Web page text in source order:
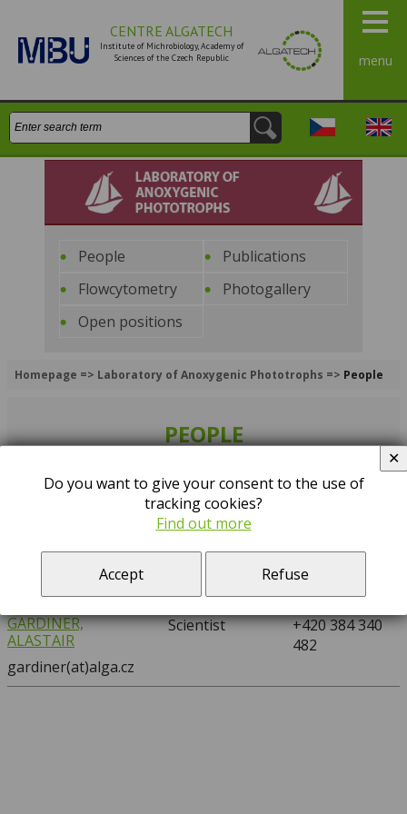
CENTRE ALGATECH
Institute of Michrobiology, Academy of
Sciences of the Czech Republic
menu
Search: Česky
Laboratory of Anoxygenic
Phototrophs
People
Publications
Flowcytometry
Photogallery
Open positions
Homepage => Laboratory of Anoxygenic Phototrophs => People
PEOPLE
H K M
POSITION
GARDINER,
ALASTAIR
gardiner(at)alga.cz
Scientist
+420 384 340
482
Do you want to give your consent to the use of
tracking cookies?
Find out more
Accept Refuse
✕